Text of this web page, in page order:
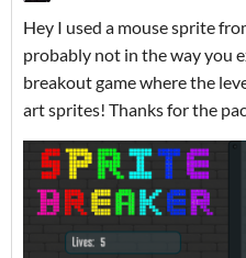
Hey I used a mouse sprite
probably not in the way you
breakout game where the
art sprites! Thanks for the